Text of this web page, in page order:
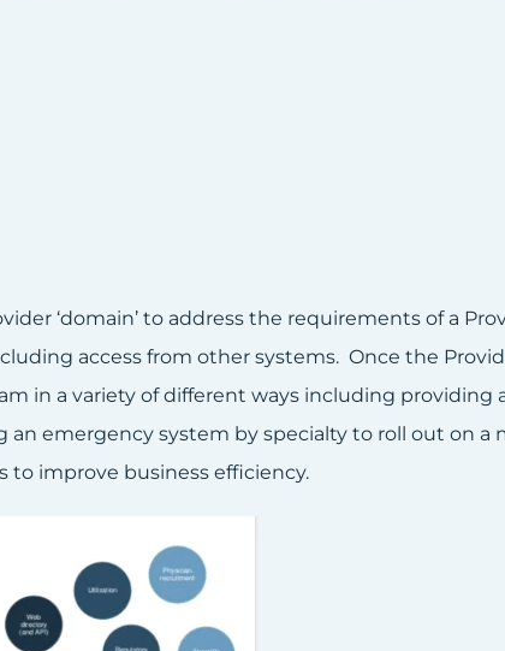
‘domain’ to address the requirements of a
access from other systems. Once the
in a variety of different ways including providing
an emergency system by specialty to roll out on a
to improve business efficiency.